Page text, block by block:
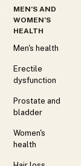
MEN’S AND
WOMEN’S
HEALTH
Men's health
Erectile
dysfunction
Prostate and
bladder
Women's
health